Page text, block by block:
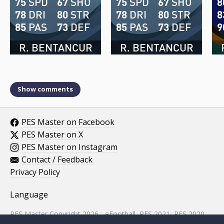
R. BENTANCUR
78 DRI
85 PAS
80 STR
73DEF
R. BENTANCUR
78 DRI
85 PAS
80 STR
73DEF
Show comments
PES Master on Facebook
PES Master on X
PES Master on Instagram
Contact / Feedback
Privacy Policy
Language
PES Master Copyright 2026 - eFootball, PES 2021, PES 2020,